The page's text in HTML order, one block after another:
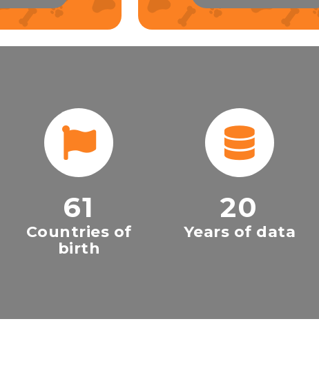
61
Countries of
birth
20
Years of data